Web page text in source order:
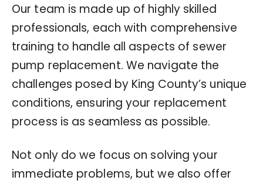
Our team is made up of highly skilled
professionals, each with comprehensive
training to handle all aspects of sewer
pump replacement. We navigate the
challenges posed by King County’s unique
conditions, ensuring your replacement
process is as seamless as possible.
Not only do we focus on solving your
immediate problems, but we also offer